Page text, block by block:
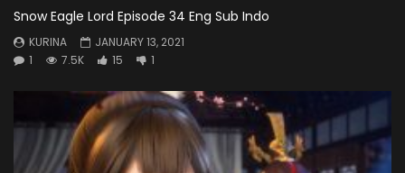
Snow Eagle Lord Episode 34 Eng Sub Indo
KURINA
JANUARY 13, 2021
1
7.5K 15 1